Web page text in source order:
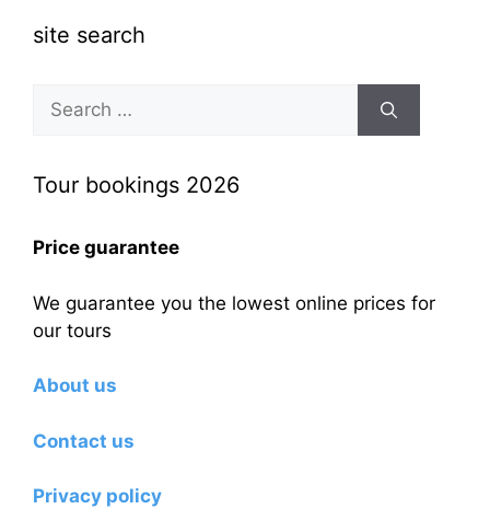
site search
Search
for:
Tour bookings 2026
Price guarantee
We guarantee you the lowest online prices for
our tours
About us
Contact us
Privacy policy